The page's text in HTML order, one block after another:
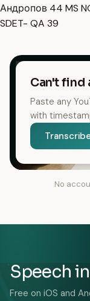
Андропов 44 MS
SDET- QA 39
Can't find
Paste any
with
No
Speech
Free on iOS and